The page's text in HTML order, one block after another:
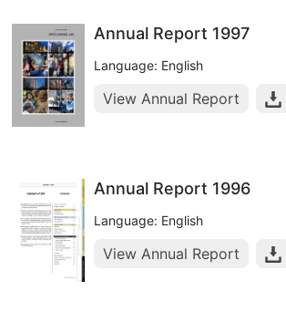
Annual Report 1997
Language: English
View Annual Report
Annual Report 1996
Language: English
View Annual Report